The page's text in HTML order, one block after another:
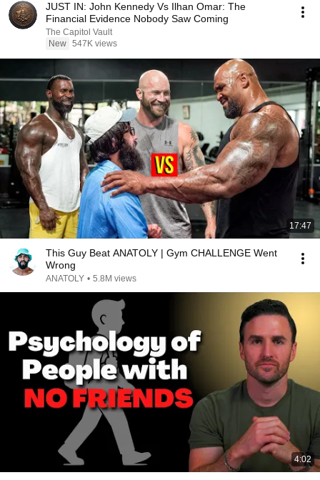
JUST IN: John Kennedy Vs Ilhan Omar: The
Financial Evidence Nobody Saw Coming
The Capitol Vault
New 547K views
17:47
This Guy Beat ANATOLY | Gym CHALLENGE Went
Wrong
ANATOLY • 5.8M views
4:02